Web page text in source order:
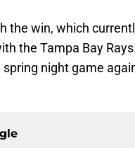
the win, which
the Tampa Bay
night game